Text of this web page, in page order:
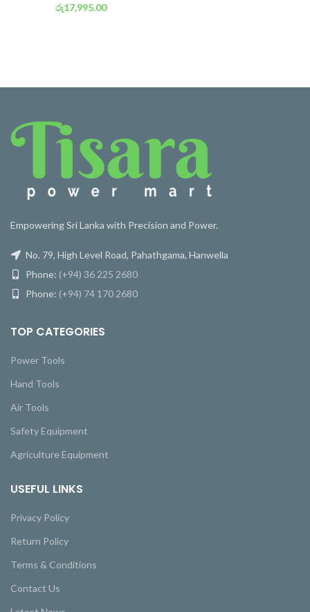
රු17,995.00
Empowering Sri Lanka with Precision and Power.
No. 79, High Level Road, Pahathgama, Hanwella
Phone: (+94) 36 225 2680
Phone: (+94) 74 170 2680
TOP CATEGORIES
Power Tools
Hand Tools
Air Tools
Safety Equipment
Agriculture Equipment
USEFUL LINKS
Privacy Policy
Return Policy
Terms & Conditions
Contact Us